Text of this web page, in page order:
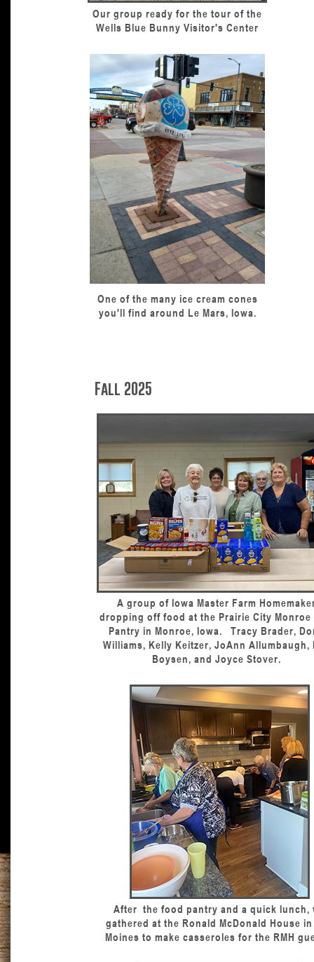
Our group ready for the tour of the
Wells Blue Bunny Visitor's Center
One of the many ice cream cones
you'll find around Le Mars, Iowa.
Fall 2025
A group of Iowa Master Farm
dropping off food at the Prairie City Monroe
Pantry in Monroe, Iowa. Tracy Brader,
Williams, Kelly Keitzer, JoAnn Allumbaugh,
Boysen, and Joyce Stover.
After the food pantry and a quick lunch,
gathered at the Ronald McDonald House in
Moines to make casseroles for the RMH